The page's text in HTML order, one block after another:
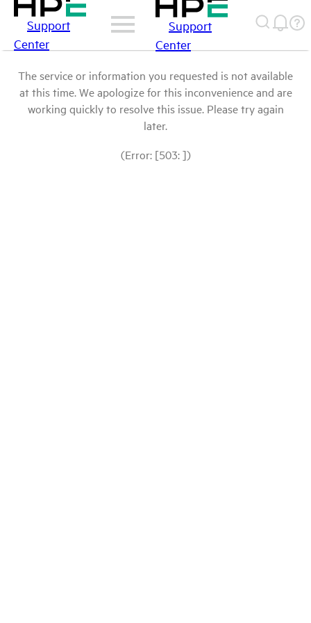
Support
Center
Support
Center
The service or information you requested is not available
at this time. We apologize for this inconvenience and are
working quickly to resolve this issue. Please try again
later.
(Error: [503: ])